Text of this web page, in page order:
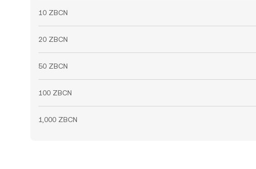
10 ZBCN
20 ZBCN
50 ZBCN
100 ZBCN
1,000 ZBCN